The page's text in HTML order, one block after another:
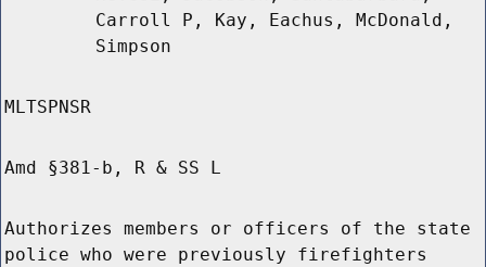
Carroll P, Kay, Eachus, McDonald,
Simpson
MLTSPNSR
Amd §381-b, R & SS L
Authorizes members or officers of the state
police who were previously firefighters